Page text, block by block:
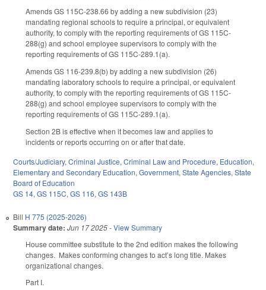
Amends GS 115C-238.66 by adding a new subdivision (23)
mandating regional schools to require a principal, or equivalent
authority, to comply with the reporting requirements of GS 115C-
288(g) and school employee supervisors to comply with the
reporting requirements of GS 115C-289.1(a).
Amends GS 116-239.8(b) by adding a new subdivision (26)
mandating laboratory schools to require a principal, or equivalent
authority, to comply with the reporting requirements of GS 115C-
288(g) and school employee supervisors to comply with the
reporting requirements of GS 115C-289.1(a).
Section 2B is effective when it becomes law and applies to
incidents or reports occurring on or after that date.
Courts/Judiciary, Criminal Justice, Criminal Law and Procedure, Education,
Elementary and Secondary Education, Government, State Agencies, State
Board of Education
GS 14, GS 115C, GS 116, GS 143B
Bill H 775 (2025-2026)
Summary date: Jun 17 2025-View Summary
House committee substitute to the 2nd edition makes the following
changes. Makes conforming changes to act’s long title. Makes
organizational changes.
Part I.